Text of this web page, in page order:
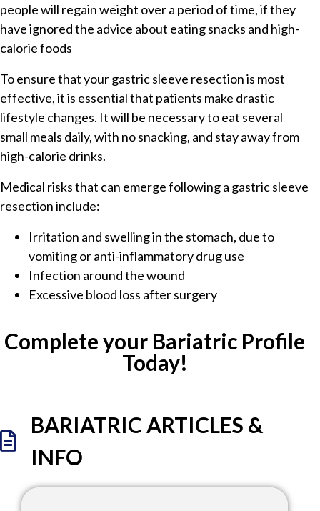
people will regain weight over a period of time, if they
have ignored the advice about eating snacks and high-
calorie foods
To ensure that your gastric sleeve resection is most
effective, it is essential that patients make drastic
lifestyle changes. It will be necessary to eat several
small meals daily, with no snacking, and stay away from
high-calorie drinks.
Medical risks that can emerge following a gastric sleeve
resection include:
Irritation and swelling in the stomach, due to
vomiting or anti-inflammatory drug use
Infection around the wound
Excessive blood loss after surgery
Complete your Bariatric Profile
Today!
BARIATRIC ARTICLES &
INFO